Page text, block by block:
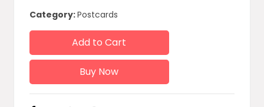
Category:Postcards
Add to Cart
Buy Now